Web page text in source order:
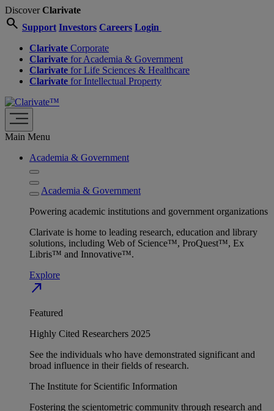
DiscoverClarivate
search Support Investors Careers Login
Clarivate Corporate
Clarivate for Academia & Government
Clarivate for Life Sciences & Healthcare
Clarivate for Intellectual Property
Main Menu
Academia & Government
Academia & Government
Powering academic institutions and government organizations
Clarivate is home to leading research, education and library
solutions, including Web of Science™, ProQuest™, Ex
Libris™ and Innovative™.
Explore
north_east
Featured
Highly Cited Researchers 2025
See the individuals who have demonstrated significant and
broad influence in their fields of research.
The Institute for Scientific Information
Fostering the scientometric community through research and